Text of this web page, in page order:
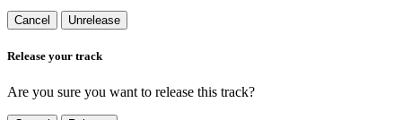
Cancel Unrelease
Release your track
Are you sure you want to release this track?